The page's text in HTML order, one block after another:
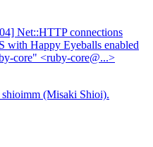
Net::HTTP connections
with Happy Eyeballs enabled
core" <ruby-core@...>
shioimm (Misaki Shioi).